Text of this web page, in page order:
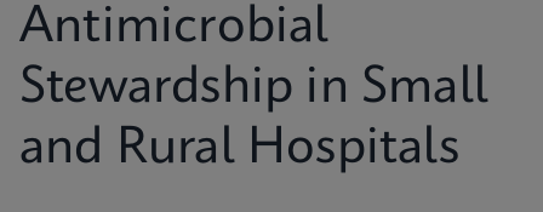
Antimicrobial
Stewardship in Small
and Rural Hospitals